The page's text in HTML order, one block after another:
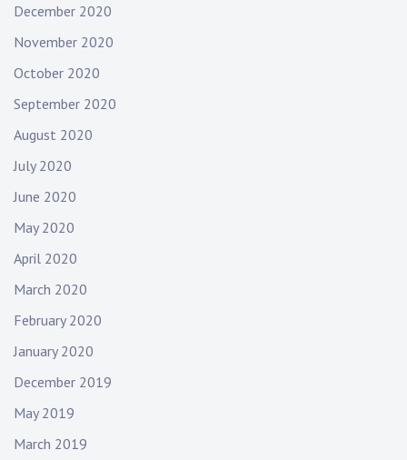
December 2020
November 2020
October 2020
September 2020
August 2020
July 2020
June 2020
May 2020
April 2020
March 2020
February 2020
January 2020
December 2019
May 2019
March 2019